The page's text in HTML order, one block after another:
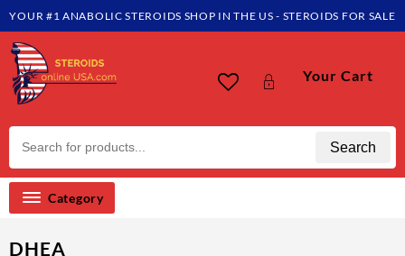
YOUR #1 ANABOLIC STEROIDS SHOP IN THE US - STEROIDS FOR SALE
Search
Your Cart
Category
DHEA